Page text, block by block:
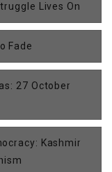
Lives On
Fade
27 October
Kashmir